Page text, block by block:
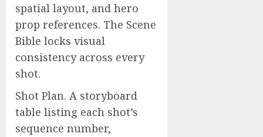
spatial layout, and hero
prop references. The Scene
Bible locks visual
consistency across every
shot.
Shot Plan. A storyboard
table listing each shot’s
sequence number,